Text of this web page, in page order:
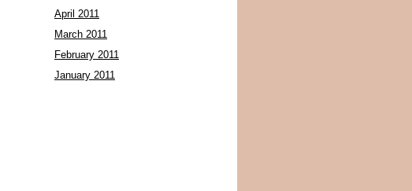
April 2011
March 2011
February 2011
January 2011